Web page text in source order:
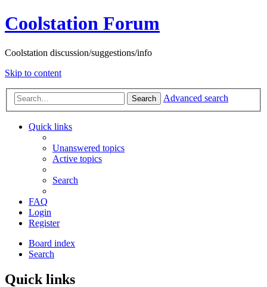
Coolstation Forum
Coolstation discussion/suggestions/info
Skip to content
Search Advanced search
Quick links
Unanswered topics
Active topics
Search
FAQ
Login
Register
Board index
Search
Quick links